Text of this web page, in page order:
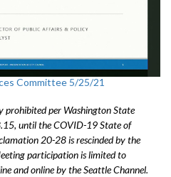
Committee 5/25/21
prohibited per Washington State
until the COVID-19 State of
20-28 is rescinded by the
participation is limited to
and online by the Seattle Channel.